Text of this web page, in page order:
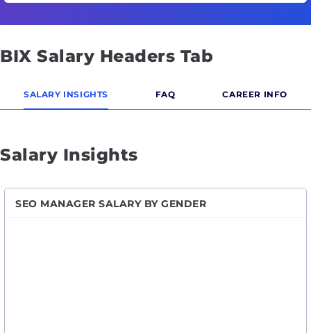
BIX Salary Headers Tab
SALARY INSIGHTS FAQ CAREER INFO
Salary Insights
SEO MANAGER SALARY BY GENDER